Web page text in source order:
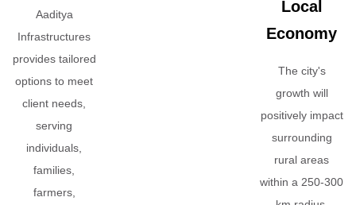
Aaditya
Infrastructures
provides tailored
options to meet
client needs,
serving
individuals,
families,
farmers,
Local
Economy
The city's
growth will
positively impact
surrounding
rural areas
within a 250-300